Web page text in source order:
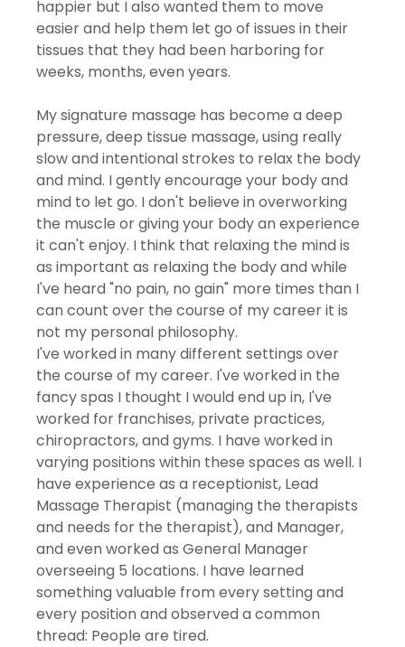
happier but I also wanted them to move
easier and help them let go of issues in their
tissues that they had been harboring for
weeks, months, even years.
My signature massage has become a deep
pressure, deep tissue massage, using really
slow and intentional strokes to relax the body
and mind. I gently encourage your body and
mind to let go. I don't believe in overworking
the muscle or giving your body an experience
it can't enjoy. I think that relaxing the mind is
as important as relaxing the body and while
I've heard "no pain, no gain" more times than I
can count over the course of my career it is
not my personal philosophy.
I've worked in many different settings over
the course of my career. I've worked in the
fancy spas I thought I would end up in, I've
worked for franchises, private practices,
chiropractors, and gyms. I have worked in
varying positions within these spaces as well. I
have experience as a receptionist, Lead
Massage Therapist (managing the therapists
and needs for the therapist), and Manager,
and even worked as General Manager
overseeing 5 locations. I have learned
something valuable from every setting and
every position and observed a common
thread: People are tired.